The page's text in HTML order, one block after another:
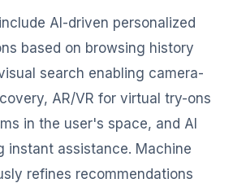
AI-driven personalized
based on browsing history
search enabling camera-
AR/VR for virtual try-ons
in the user's space, and AI
instant assistance. Machine
refines recommendations